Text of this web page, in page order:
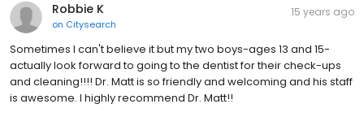
Robbie K
on Citysearch
15 years ago
Sometimes I can't believe it but my two boys-ages 13 and 15-
actually look forward to going to the dentist for their check-ups
and cleaning!!!! Dr. Matt is so friendly and welcoming and his staff
is awesome. I highly recommend Dr. Matt!!